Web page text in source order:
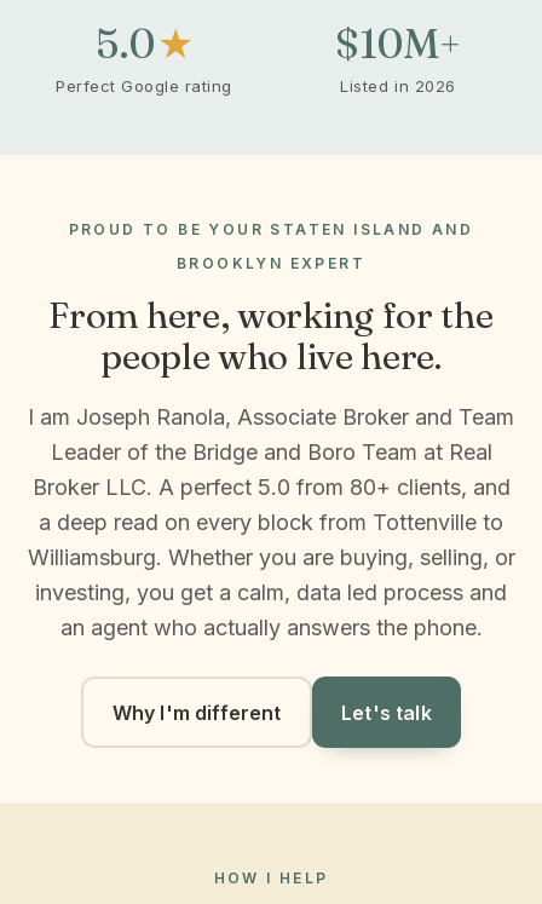
5.0★
Perfect Google rating
$10M+
Listed in 2026
PROUD TO BE YOUR STATEN ISLAND AND
BROOKLYN EXPERT
From here, working for the
people who live here.
I am Joseph Ranola, Associate Broker and Team
Leader of the Bridge and Boro Team at Real
Broker LLC. A perfect 5.0 from 80+ clients, and
a deep read on every block from Tottenville to
Williamsburg. Whether you are buying, selling, or
investing, you get a calm, data led process and
an agent who actually answers the phone.
Why I'm different Let's talk
HOW I HELP